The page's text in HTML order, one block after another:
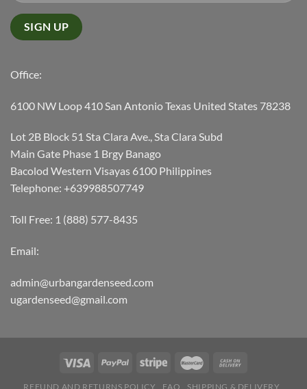
Office:
6100 NW Loop 410 San Antonio Texas United States 78238
Lot 2B Block 51 Sta Clara Ave., Sta Clara Subd
Main Gate Phase 1 Brgy Banago
Bacolod Western Visayas 6100 Philippines
Telephone: +639988507749
Toll Free: 1 (888) 577-8435
Email:
admin@urbangardenseed.com
ugardenseed@gmail.com
REFUND AND RETURNS POLICY FAQ SHIPPING & DELIVERY